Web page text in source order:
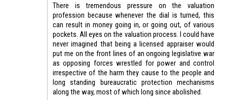
There is tremendous pressure on the valuation
profession because whenever the dial is turned, this
can result in money going in, or going out, of various
pockets. All eyes on the valuation process. I could have
never imagined that being a licensed appraiser would
put me on the front lines of an ongoing legislative war
as opposing forces wrestled for power and control
irrespective of the harm they cause to the people and
long standing bureaucratic protection mechanisms
along the way, most of which long since abolished.